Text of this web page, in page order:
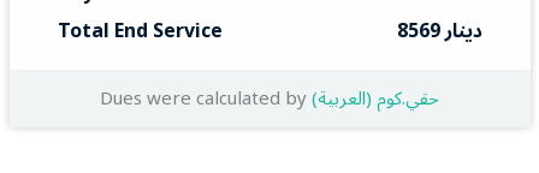
Total End Service
8569 دينار
Dues were calculated by (العربية) حقي.كوم